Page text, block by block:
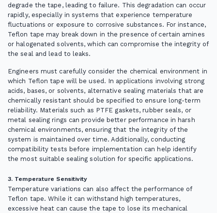
degrade the tape, leading to failure. This degradation can occur
rapidly, especially in systems that experience temperature
fluctuations or exposure to corrosive substances. For instance,
Teflon tape may break down in the presence of certain amines
or halogenated solvents, which can compromise the integrity of
the seal and lead to leaks.
Engineers must carefully consider the chemical environment in
which Teflon tape will be used. In applications involving strong
acids, bases, or solvents, alternative sealing materials that are
chemically resistant should be specified to ensure long-term
reliability. Materials such as PTFE gaskets, rubber seals, or
metal sealing rings can provide better performance in harsh
chemical environments, ensuring that the integrity of the
system is maintained over time. Additionally, conducting
compatibility tests before implementation can help identify
the most suitable sealing solution for specific applications.
3. Temperature Sensitivity
Temperature variations can also affect the performance of
Teflon tape. While it can withstand high temperatures,
excessive heat can cause the tape to lose its mechanical